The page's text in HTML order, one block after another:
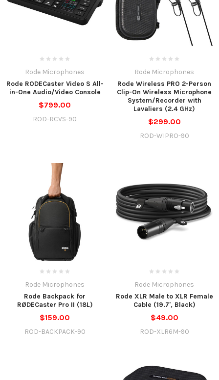
Rode Microphones
Rode RODECaster Video S All-
in-One Audio/Video Console
$799.00
ROD-RCVS-90
Rode Microphones
Rode Wireless PRO 2-Person
Clip-On Wireless Microphone
System/Recorder with
Lavaliers (2.4 GHz)
$299.00
ROD-WIPRO-90
Rode Microphones
Rode Backpack for
RØDECaster Pro II (18L)
$159.00
ROD-BACKPACK-90
Rode Microphones
Rode XLR Male to XLR Female
Cable (19.7', Black)
$49.00
ROD-XLR6M-90